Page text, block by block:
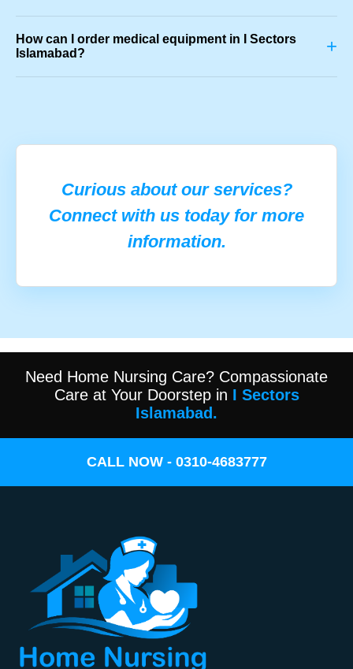
How can I order medical equipment in I Sectors
Islamabad?
+
Curious about our services?
Connect with us today for more
information.
Need Home Nursing Care? Compassionate
Care at Your Doorstep in I Sectors
Islamabad.
CALL NOW - 0310-4683777